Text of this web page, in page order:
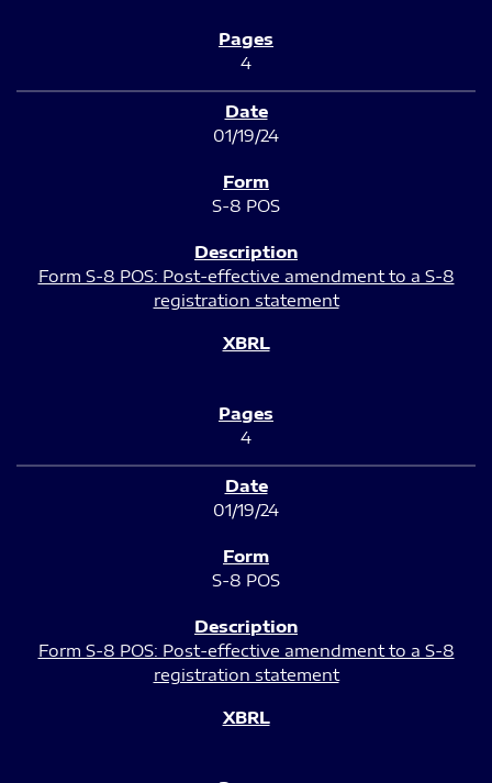
4
01/19/24
S-8 POS
Form S-8 POS: Post-effective amendment to a S-8
registration statement
4
01/19/24
S-8 POS
Form S-8 POS: Post-effective amendment to a S-8
registration statement